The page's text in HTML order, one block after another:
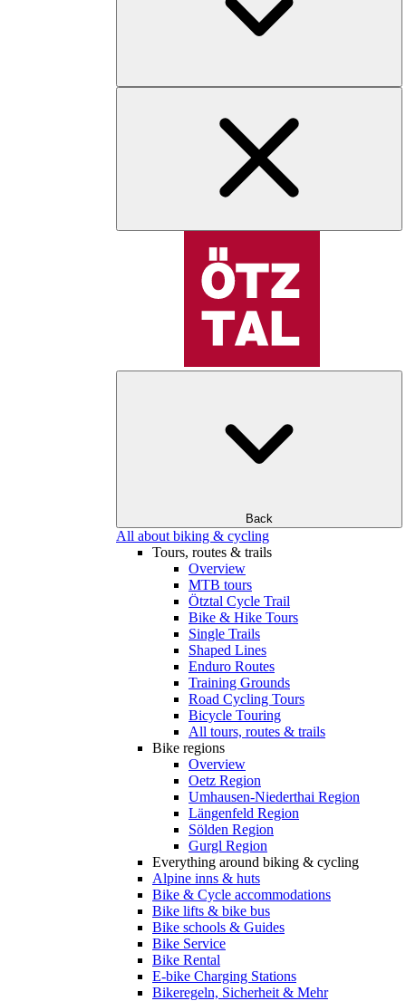
Back
All about biking & cycling
Tours, routes & trails
Overview
MTB tours
Ötztal Cycle Trail
Bike & Hike Tours
Single Trails
Shaped Lines
Enduro Routes
Training Grounds
Road Cycling Tours
Bicycle Touring
All tours, routes & trails
Bike regions
Overview
Oetz Region
Umhausen-Niederthai Region
Längenfeld Region
Sölden Region
Gurgl Region
Everything around biking & cycling
Alpine inns & huts
Bike & Cycle accommodations
Bike lifts & bike bus
Bike schools & Guides
Bike Service
Bike Rental
E-bike Charging Stations
Bikeregeln, Sicherheit & Mehr